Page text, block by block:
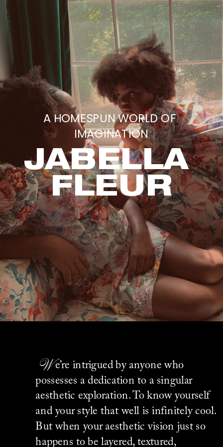
A HOMESPUN WORLD OF
IMAGINATION
JABELLA
FLEUR
We’re intrigued by anyone who
possesses a dedication to a singular
aesthetic exploration. To know yourself
and your style that well is infinitely cool.
But when your aesthetic vision just so
happens to be layered, textured,